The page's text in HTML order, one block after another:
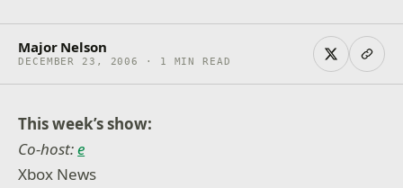
Major Nelson
DECEMBER 23, 2006 · 1 MIN READ
This week’s show:
Co-host:e
Xbox News